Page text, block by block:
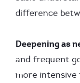
difference
Deepening as
and frequent
more intensive